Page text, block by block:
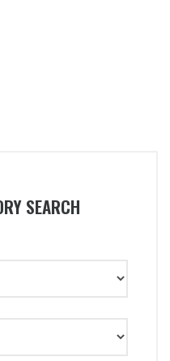
SEARCH